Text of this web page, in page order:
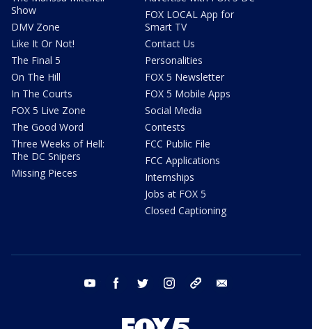
Show
DMV Zone
Like It Or Not!
The Final 5
On The Hill
In The Courts
FOX 5 Live Zone
The Good Word
Three Weeks of Hell:
The DC Snipers
Missing Pieces
FOX LOCAL App for
Smart TV
Contact Us
Personalities
FOX 5 Newsletter
FOX 5 Mobile Apps
Social Media
Contests
FCC Public File
FCC Applications
Internships
Jobs at FOX 5
Closed Captioning
youtube facebook twitter instagram tiktok